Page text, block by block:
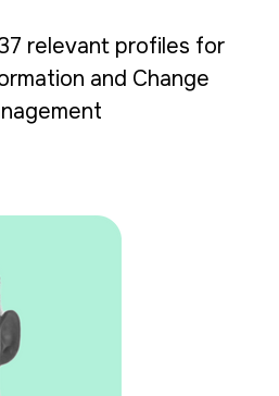
relevant profiles for
and Change